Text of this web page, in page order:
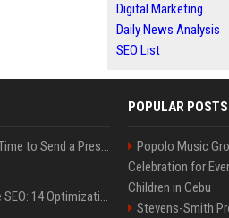
Digital Marketing
Daily News Analysis
SEO List
Best Day and Time to Send a Press Release for Media Pick Up
Press Release SEO: 14 Optimizations That Actually Move Rankings
POPULAR POSTS
Popolo Music
Celebration for
Children in Cebu
Stevens-Smith